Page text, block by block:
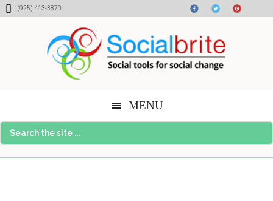
Skip
Skip
Skip(925) 413-3870
MENU
Search
the